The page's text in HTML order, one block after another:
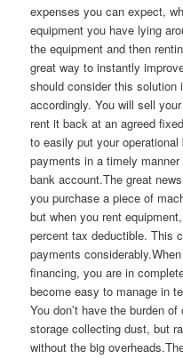
expenses you can expect,
equipment you have lying
the equipment and then
great way to instantly
should consider this solution
accordingly. You will sell
rent it back at an agreed
to easily put your
payments in a timely
bank account.The great
you purchase a piece of
but when you rent
percent tax deductible. This
payments
financing, you are in
become easy to manage in
You don’t have the burden
storage collecting dust, but
without the big